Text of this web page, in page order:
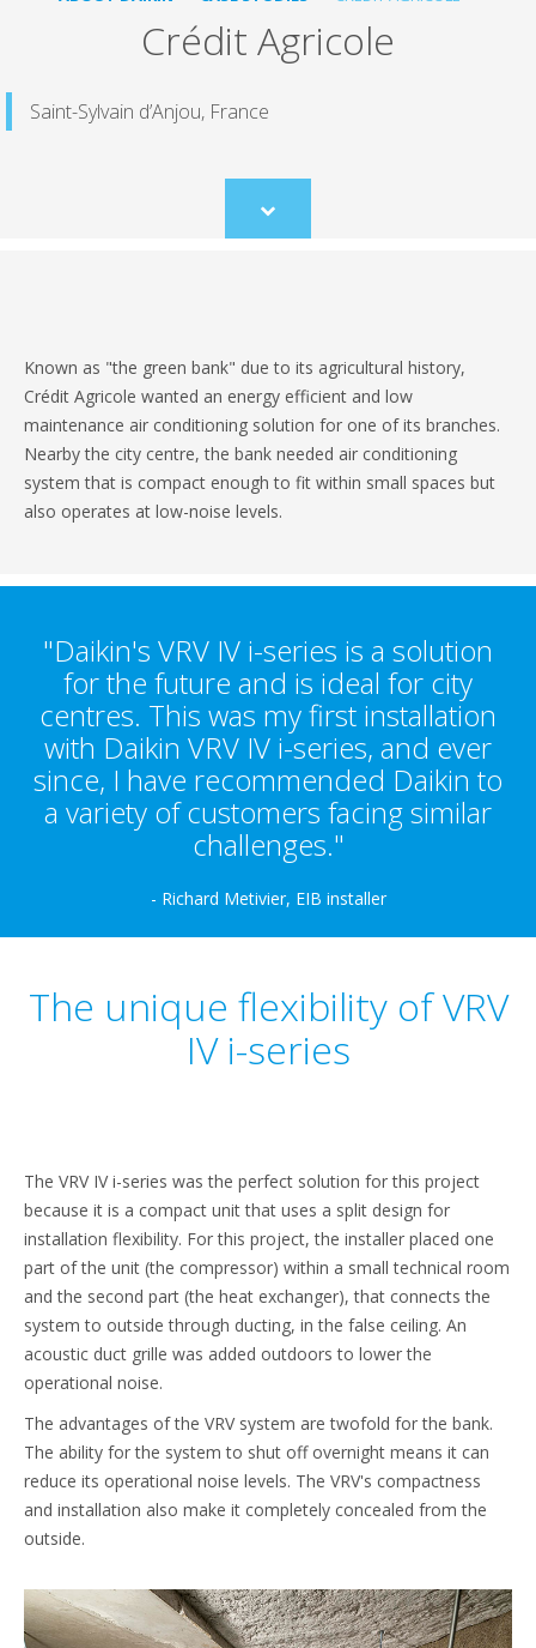
Crédit Agricole
Saint-Sylvain d’Anjou, France
Scroll
to
Known as "the green bank" due to its agricultural history,
Crédit Agricole wanted an energy efficient and low
maintenance air conditioning solution for one of its branches.
Nearby the city centre, the bank needed air conditioning
system that is compact enough to fit within small spaces but
also operates at low-noise levels.
"Daikin's VRV IV i-series is a solution
for the future and is ideal for city
centres. This was my first installation
with Daikin VRV IV i-series, and ever
since, I have recommended Daikin to
a variety of customers facing similar
challenges."
- Richard Metivier, EIB installer
The unique flexibility of VRV
IV i-series
The VRV IV i-series was the perfect solution for this project
because it is a compact unit that uses a split design for
installation flexibility. For this project, the installer placed one
part of the unit (the compressor) within a small technical room
and the second part (the heat exchanger), that connects the
system to outside through ducting, in the false ceiling. An
acoustic duct grille was added outdoors to lower the
operational noise.
The advantages of the VRV system are twofold for the bank.
The ability for the system to shut off overnight means it can
reduce its operational noise levels. The VRV's compactness
and installation also make it completely concealed from the
outside.